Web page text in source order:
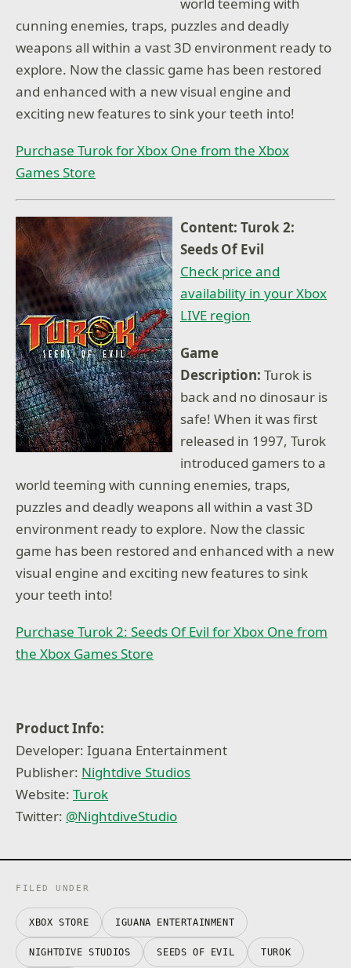
cunning enemies, traps, puzzles and deadly
weapons all within a vast 3D environment ready to
explore. Now the classic game has been restored
and enhanced with a new visual engine and
exciting new features to sink your teeth into!
Purchase Turok for Xbox One from the Xbox
Games Store
Content: Turok 2:
Seeds Of Evil
Check price and
availability in your Xbox
LIVE region
Game
Description:Turok is
back and no dinosaur is
safe! When it was first
released in 1997, Turok
introduced gamers to a
world teeming with cunning enemies, traps,
puzzles and deadly weapons all within a vast 3D
environment ready to explore. Now the classic
game has been restored and enhanced with a new
visual engine and exciting new features to sink
your teeth into!
Purchase Turok 2: Seeds Of Evil for Xbox One from
the Xbox Games Store
Product Info:
Developer: Iguana Entertainment
Publisher: Nightdive Studios
Website:Turok
Twitter: @NightdiveStudio
FILED UNDER
XBOX STORE IGUANA ENTERTAINMENT
NIGHTDIVE STUDIOS SEEDS OF EVIL TUROK